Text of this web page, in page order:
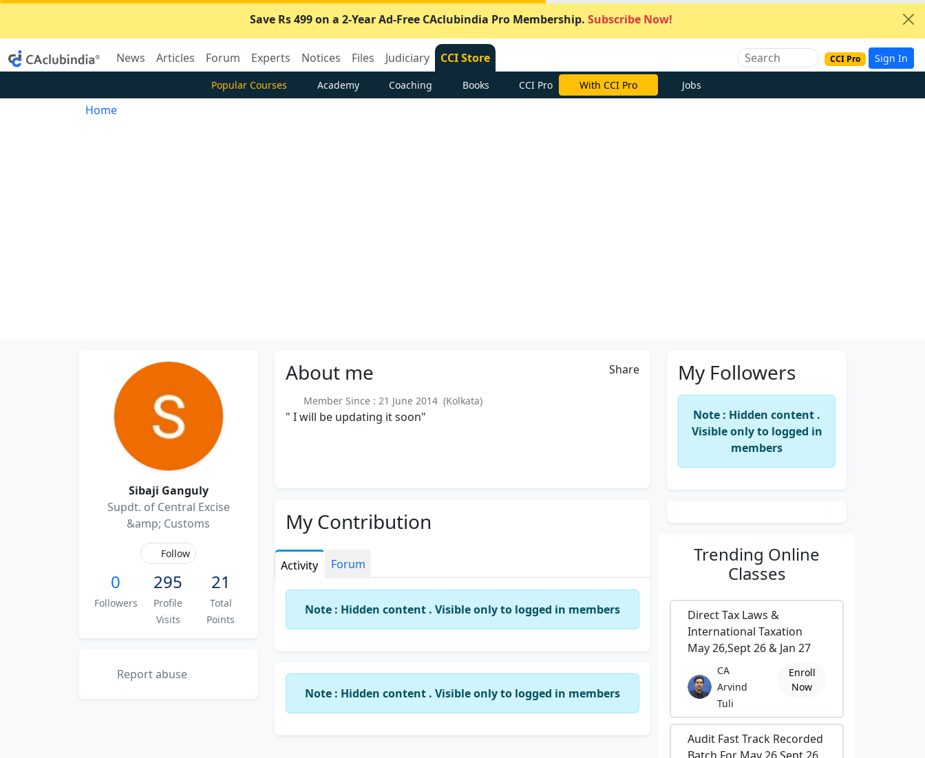
Save Rs 499 on a 2-Year Ad-Free CAclubindia Pro Membership. Subscribe Now!
News Articles Forum Experts Notices Files Judiciary CCI Store CCI Pro Sign In
Popular Courses Academy Coaching Books CCI Pro With CCI Pro Jobs
Home
Sibaji Ganguly
Supdt. of Central Excise
&amp; Customs
Follow
0
Followers
295
Profile
Visits
21
Total
Points
Report abuse
About me Share
Member Since : 21 June 2014 (Kolkata)
" I will be updating it soon"
My Contribution
Activity Forum
Note : Hidden content . Visible only to logged in members
Note : Hidden content . Visible only to logged in members
My Followers
Note : Hidden content .
Visible only to logged in
members
Trending Online
Classes
Direct Tax Laws &
International Taxation
May 26,Sept 26 & Jan 27
CA
Arvind
Tuli
Enroll
Now
Audit Fast Track Recorded